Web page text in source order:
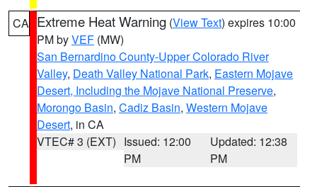
CA Extreme Heat Warning (View Text) expires 10:00
PM byVEF (MW)
San Bernardino County-Upper Colorado River
Valley, Death Valley National Park, Eastern Mojave
Desert, Including the Mojave National Preserve,
Morongo Basin, Cadiz Basin, Western Mojave
Desert, in CA
VTEC# 3 (EXT) Issued: 12:00
PM
Updated: 12:38
PM